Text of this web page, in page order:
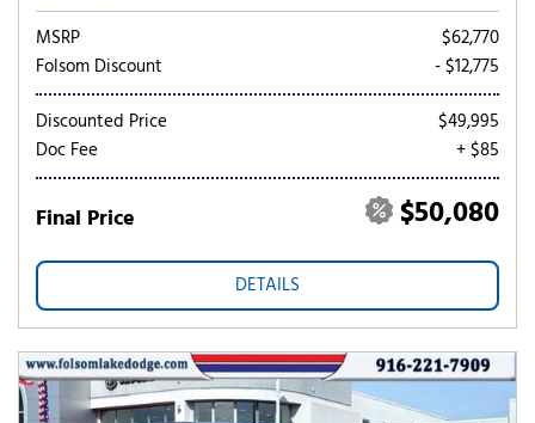
MSRP
$62,770
Folsom Discount
- $12,775
Discounted Price
$49,995
Doc Fee
+ $85
Final Price $50,080
DETAILS